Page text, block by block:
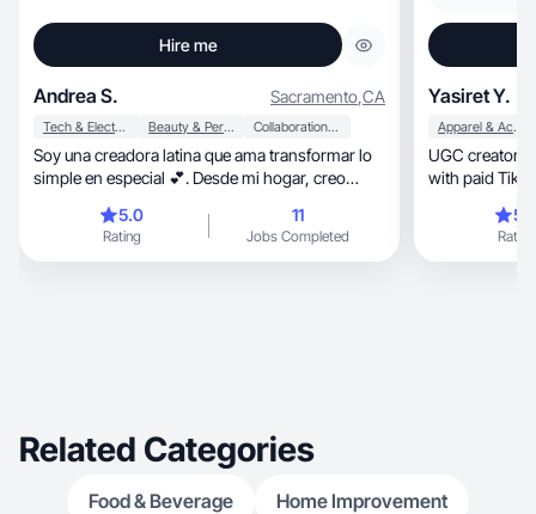
Hire me
Andrea S. Sacramento,CA
Tech & Electronics Beauty & Personal Care Collaboration & Productivity
Soy una creadora latina que ama transformar lo
simple en especial 💕. Desde mi hogar, creo
cercanía y conexión real con cada marca 🌸.
5.0
Rating
11
Jobs Completed
Yasiret Y.
Apparel & Accessories
UGC creator
with paid
Rating
Related Categories
Food & Beverage Home Improvement